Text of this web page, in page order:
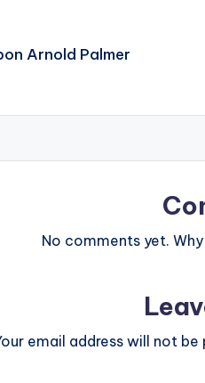
Arnold Palmer
No comments yet.
email address will not be